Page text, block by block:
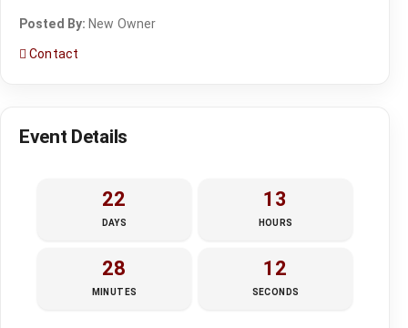
Posted By: New Owner
Contact
Event Details
22
DAYS
13
HOURS
28
MINUTES
12
SECONDS